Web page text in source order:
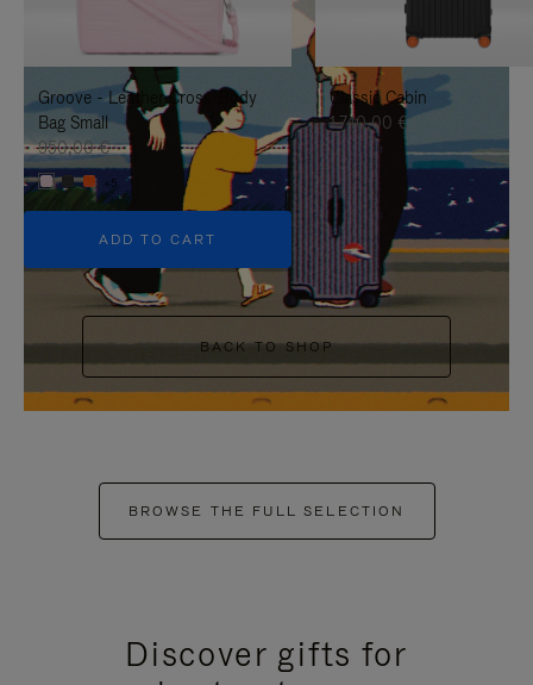
IT
UNMUTE
IT
Groove - Leather Cross-Body
Bag Small
950,00 €
+5
ADD TO CART
Classic Cabin
1.740,00 €
BACK TO SHOP
BROWSE THE FULL SELECTION
Discover gifts for